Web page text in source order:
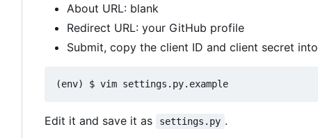
About URL: blank
Redirect URL: your GitHub profile
Submit, copy the client ID and client secret into
Edit it and save it as settings.py .